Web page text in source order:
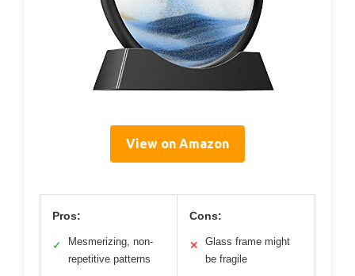
View on Amazon
Pros:
✓
Mesmerizing, non-
repetitive patterns
Cons:
✕
Glass frame might
be fragile